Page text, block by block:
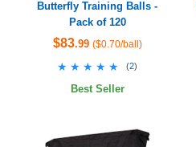
Butterfly Training Balls -
Pack of 120
$83.99 ($0.70/ball)
★★★★★
★★★★★ (2)
Best Seller